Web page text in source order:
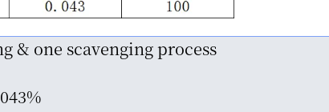
& one scavenging process